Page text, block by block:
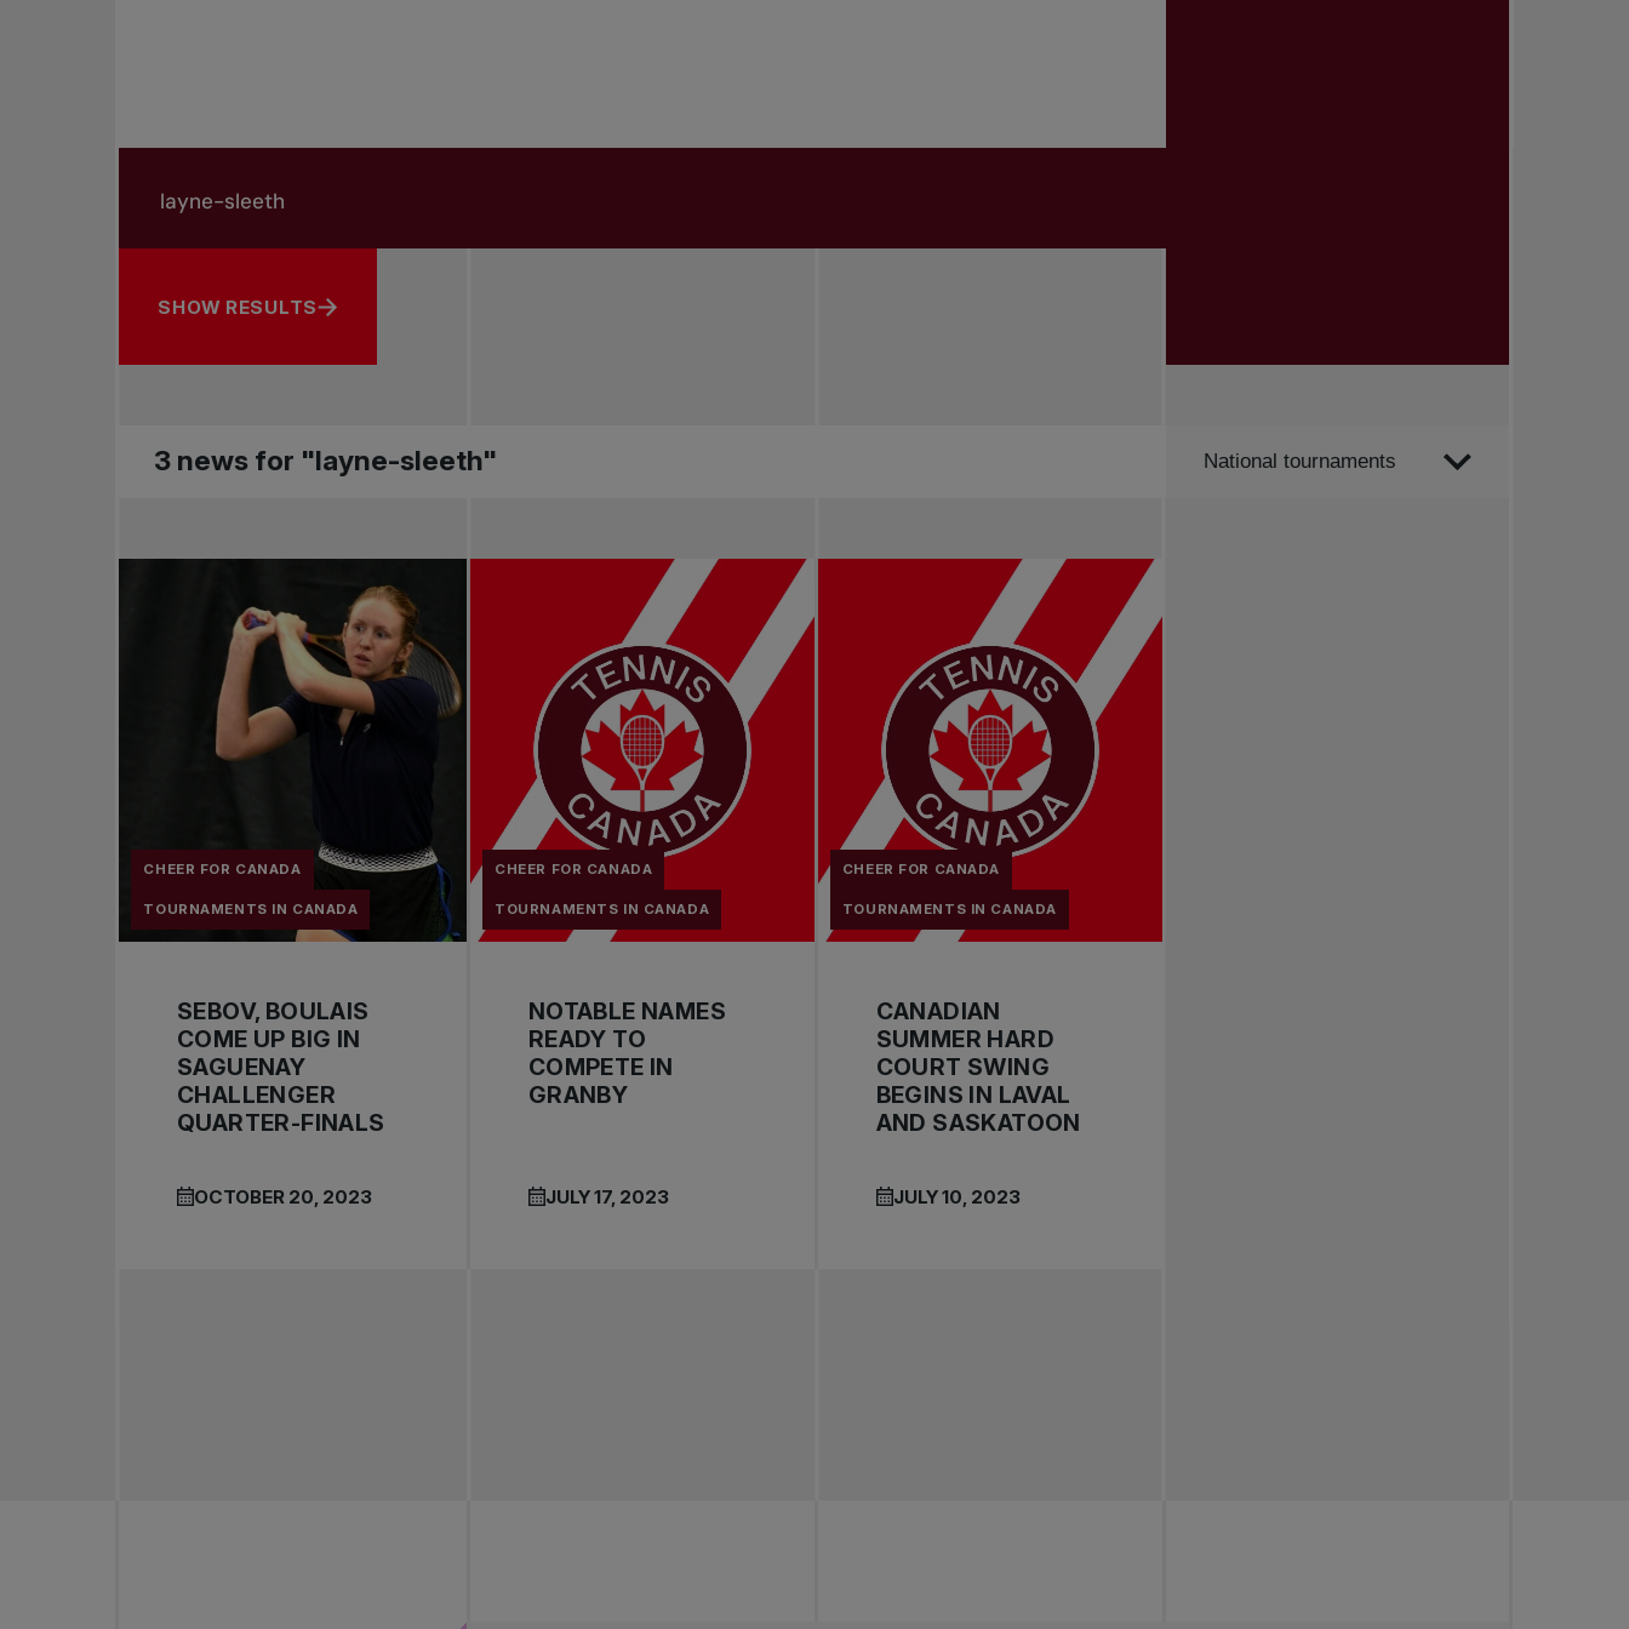
Search by subject, player and more
SHOW RESULTS
3 news for "layne-sleeth" Order by
National tournaments
CHEER FOR CANADA
TOURNAMENTS IN CANADA
SEBOV, BOULAIS
COME UP BIG IN
SAGUENAY
CHALLENGER
QUARTER-FINALS
OCTOBER 20, 2023
CHEER FOR CANADA
TOURNAMENTS IN CANADA
NOTABLE NAMES
READY TO
COMPETE IN
GRANBY
JULY 17, 2023
CHEER FOR CANADA
TOURNAMENTS IN CANADA
CANADIAN
SUMMER HARD
COURT SWING
BEGINS IN LAVAL
AND SASKATOON
JULY 10, 2023